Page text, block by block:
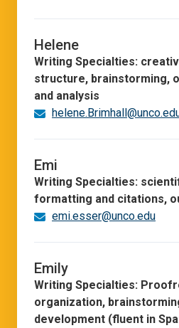
Helene
Writing Specialties:
structure, brainstorming,
and analysis
Emi
Writing Specialties:
formatting and citations,
emi.esser@unco.edu
Emily
Writing Specialties:
organization,
development (fluent in